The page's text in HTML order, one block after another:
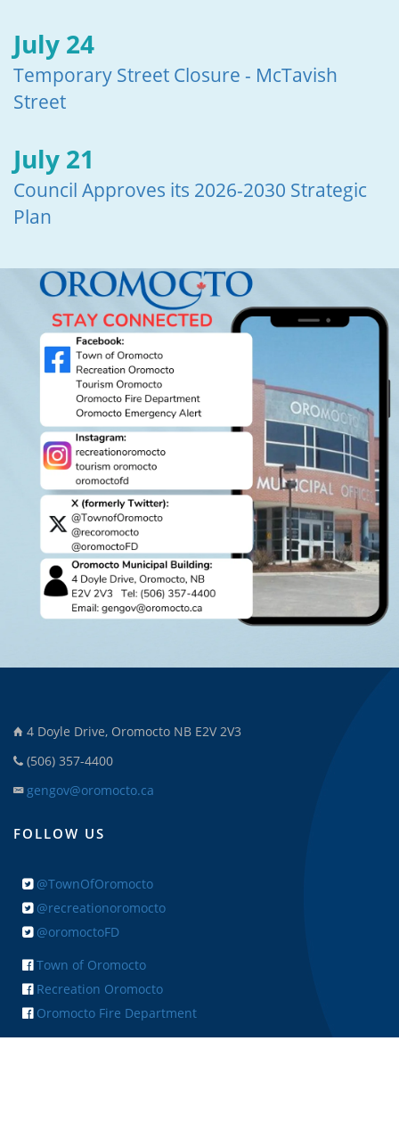
July 24
Temporary Street Closure - McTavish
Street
July 21
Council Approves its 2026-2030 Strategic
Plan
4 Doyle Drive, Oromocto NB E2V 2V3
(506) 357-4400
gengov@oromocto.ca
FOLLOW US
@TownOfOromocto
@recreationoromocto
@oromoctoFD
Town of Oromocto
Recreation Oromocto
Oromocto Fire Department